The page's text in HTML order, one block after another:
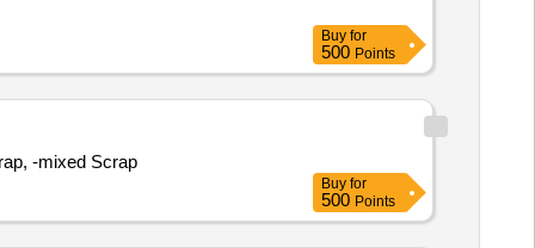
Buy for
500 Points
-mixed Scrap
Buy for
500 Points